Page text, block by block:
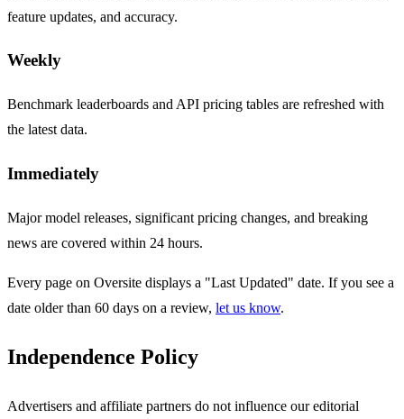
feature updates, and accuracy.
Weekly
Benchmark leaderboards and API pricing tables are refreshed with
the latest data.
Immediately
Major model releases, significant pricing changes, and breaking
news are covered within 24 hours.
Every page on Oversite displays a "Last Updated" date. If you see a
date older than 60 days on a review, let us know.
Independence Policy
Advertisers and affiliate partners do not influence our editorial